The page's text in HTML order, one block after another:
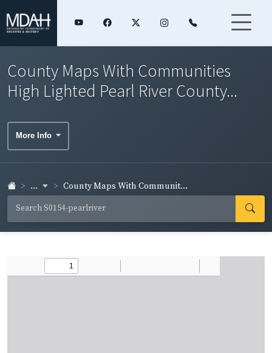
County Maps With Communities
High Lighted Pearl River County...
More Info
... County Maps With Communit...